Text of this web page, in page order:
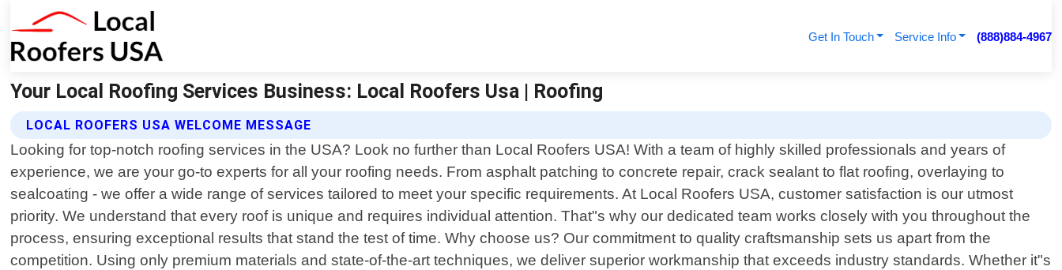
Get In Touch Service Info (888)884-4967
Your Local Roofing Services Business: Local Roofers Usa | Roofing
LOCAL ROOFERS USA WELCOME MESSAGE
Looking for top-notch roofing services in the USA? Look no further than Local Roofers USA! With a team of highly skilled professionals and years of
experience, we are your go-to experts for all your roofing needs. From asphalt patching to concrete repair, crack sealant to flat roofing, overlaying to
sealcoating - we offer a wide range of services tailored to meet your specific requirements. At Local Roofers USA, customer satisfaction is our utmost
priority. We understand that every roof is unique and requires individual attention. That"s why our dedicated team works closely with you throughout the
process, ensuring exceptional results that stand the test of time. Why choose us? Our commitment to quality craftsmanship sets us apart from the
competition. Using only premium materials and state-of-the-art techniques, we deliver superior workmanship that exceeds industry standards. Whether it"s